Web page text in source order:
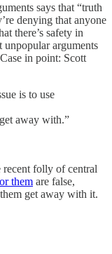
says that “truth
denying that anyone
there’s safety in
arguments
in point: Scott
is to use
away with.”
recent folly of central
them are false,
get away with it.